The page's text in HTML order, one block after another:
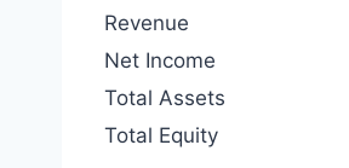
Revenue
Net Income
Total Assets
Total Equity